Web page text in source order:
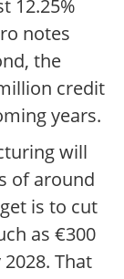
12.25%
notes
the
credit
years.
will
of around
is to cut
as €300
That